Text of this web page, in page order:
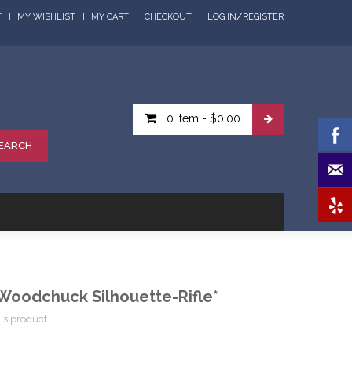
MY WISHLIST MY CART CHECKOUT LOG IN/REGISTER
0 item - $0.00
Silhouette-Rifle*
product